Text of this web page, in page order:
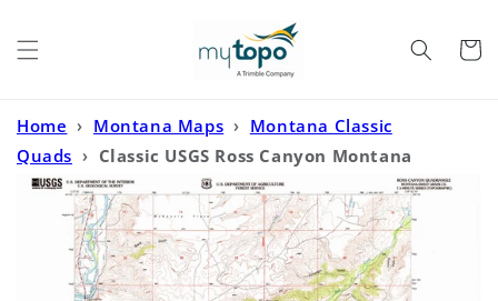
Cart
Home › Montana Maps › Montana Classic
Quads › Classic USGS Ross Canyon Montana
7.5'x7.5' Topo Map